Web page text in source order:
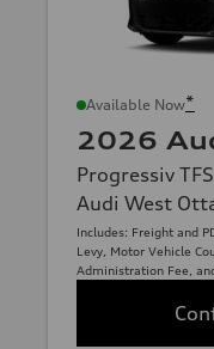
Available Now*
2026
Progressiv
Audi West
Includes: Freight and
Levy, Motor Vehicle
Administration Fee,